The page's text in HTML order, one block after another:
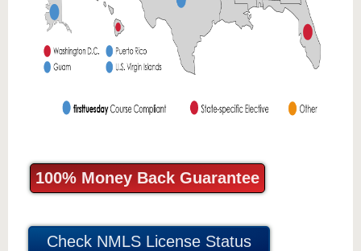
100% Money Back Guarantee
Check NMLS License Status